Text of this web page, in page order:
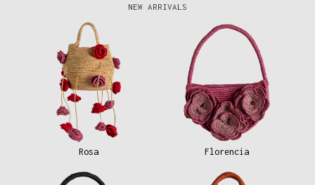
NEW ARRIVALS
Rosa Florencia